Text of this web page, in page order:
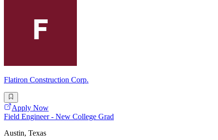
Flatiron Construction Corp.
Apply Now
Field Engineer - New College Grad
Austin, Texas